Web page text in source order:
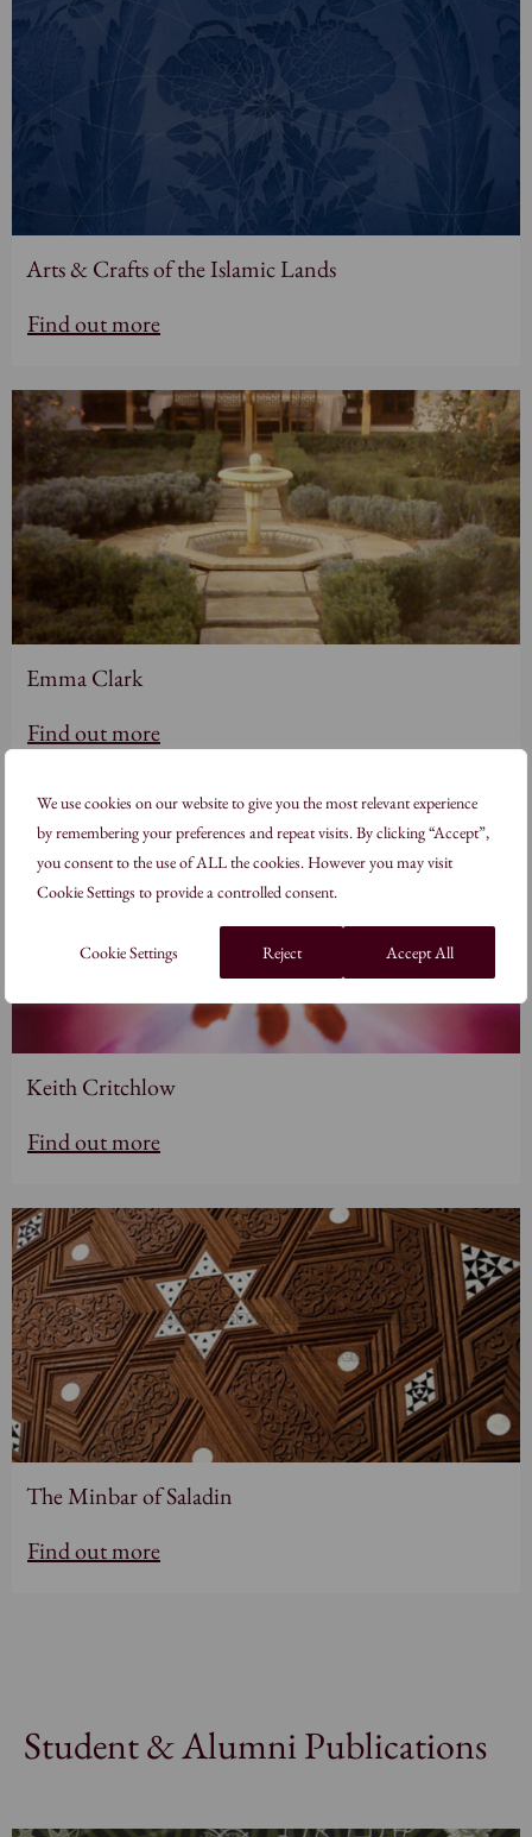
We use cookies on our website to give you the most relevant experience
by remembering your preferences and repeat visits. By clicking “Accept”,
you consent to the use of ALL the cookies. However you may visit
Cookie Settings to provide a controlled consent.
Cookie Settings Reject Accept All
Arts & Crafts of the Islamic Lands
Find out more
Emma Clark
Find out more
Keith Critchlow
Find out more
The Minbar of Saladin
Find out more
Student & Alumni Publications